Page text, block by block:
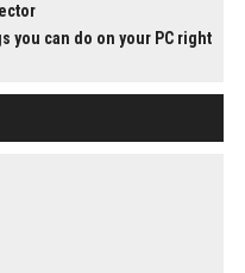
you can do on your PC right